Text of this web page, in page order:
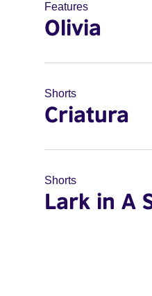
Features
Olivia
Shorts
Criatura
Shorts
Lark in A